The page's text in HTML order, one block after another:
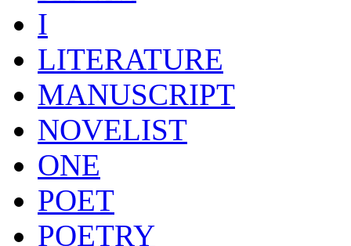
I
LITERATURE
MANUSCRIPT
NOVELIST
ONE
POET
POETRY